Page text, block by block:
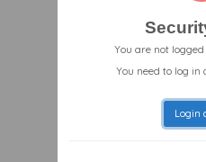
You are not
You need to log in
Login